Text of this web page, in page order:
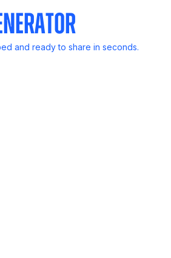
and ready to share in seconds.